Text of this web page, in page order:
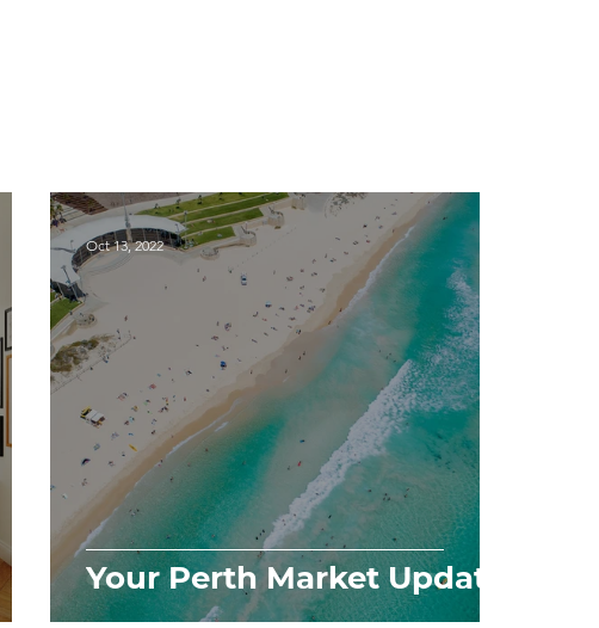
Your Perth Market Update
Oct 13, 2022